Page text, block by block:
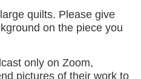
quilts. Please give
on the piece you
only on Zoom,
pictures of their work to